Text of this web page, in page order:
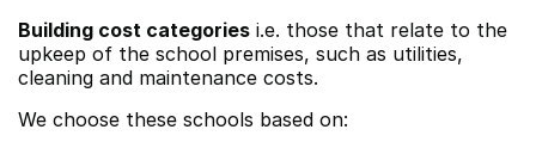
Building cost categories i.e. those that relate to the
upkeep of the school premises, such as utilities,
cleaning and maintenance costs.
We choose these schools based on: